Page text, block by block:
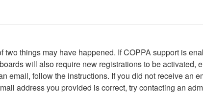
things may have happened. If COPPA support is
will also require new registrations to be activated,
email, follow the instructions. If you did not receive an
address you provided is correct, try contacting an